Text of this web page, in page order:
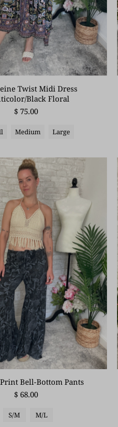
Twist Midi Dress
Black Floral
$ 75.00
Medium Large
Bell-Bottom Pants
$ 68.00
S/M M/L